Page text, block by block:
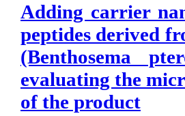
Adding carrier
peptides derived
(Benthosema
evaluating the
of the product